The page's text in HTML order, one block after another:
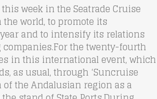
week in the Seatrade Cruise
world, to promote its
and to intensify its relations
the twenty-fourth
in this international event, which
as usual, through ‘Suncruise
the Andalusian region as a